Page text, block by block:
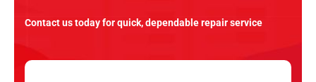
Contact us today for quick, dependable repair service